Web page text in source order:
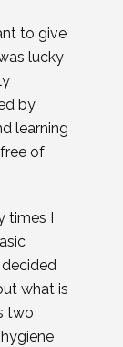
to give
lucky
by
learning
of
times I
what is
two